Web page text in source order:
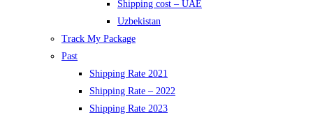
Shipping cost – UAE
Uzbekistan
Track My Package
Past
Shipping Rate 2021
Shipping Rate – 2022
Shipping Rate 2023